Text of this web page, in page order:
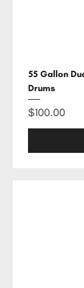
55 Gallon
Drums
Price
$100.00